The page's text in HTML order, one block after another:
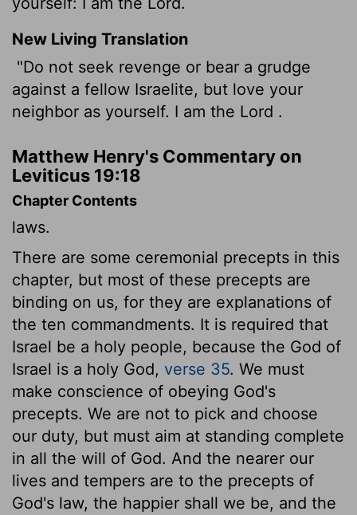
New Living Translation
"Do not seek revenge or bear a grudge
against a fellow Israelite, but love your
neighbor as yourself. I am the Lord .
Matthew Henry's Commentary on
Leviticus 19:18
Chapter Contents
laws.
There are some ceremonial precepts in this
chapter, but most of these precepts are
binding on us, for they are explanations of
the ten commandments. It is required that
Israel be a holy people, because the God of
Israel is a holy God, verse 35. We must
make conscience of obeying God's
precepts. We are not to pick and choose
our duty, but must aim at standing complete
in all the will of God. And the nearer our
lives and tempers are to the precepts of
God's law, the happier shall we be, and the